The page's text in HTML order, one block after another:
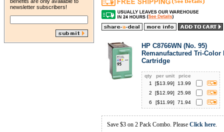
newsletter subscribers!
HP C8766WN (No. 95)
Remanufactured Tri-Color
Cartridge
qty per unit
price
1
[$13.99]
13.99
2
[$12.99]
25.98
6
[$11.99] 71.94
Save $3 on 2 Pack Combo. Please Click here.